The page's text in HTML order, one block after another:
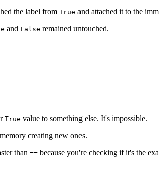
the label from True and attached it to the
and False remained untouched.
True value to something else. It's impossible.
creating new ones.
than == because you're checking if it's the